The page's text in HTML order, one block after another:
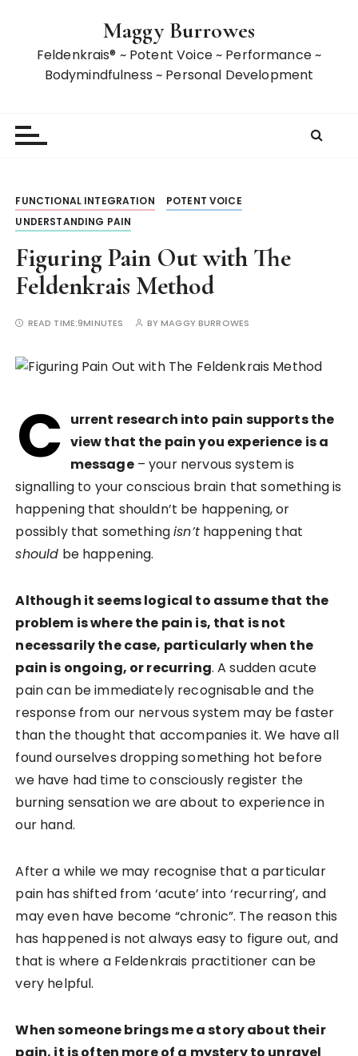
Maggy Burrowes
Feldenkrais® ~ Potent Voice ~ Performance ~
Bodymindfulness ~ Personal Development
FUNCTIONAL INTEGRATION
POTENT VOICE
UNDERSTANDING PAIN
Figuring Pain Out with The
Feldenkrais Method
READ TIME:9MINUTES BYMAGGY BURROWES
C urrent research into pain supports the
view that the pain you experience is a
message– your nervous system is
signalling to your conscious brain that something is
happening that shouldn’t be happening, or
possibly that somethingisn’thappening that
should be happening.
Although it seems logical to assume that the
problem is where the pain is, that is not
necessarily the case, particularly when the
pain is ongoing, or recurring. A sudden acute
pain can be immediately recognisable and the
response from our nervous system may be faster
than the thought that accompanies it. We have all
found ourselves dropping something hot before
we have had time to consciously register the
burning sensation we are about to experience in
our hand.
After a while we may recognise that a particular
pain has shifted from ‘acute’ into ‘recurring’, and
may even have become “chronic”. The reason this
has happened is not always easy to figure out, and
that is where a Feldenkrais practitioner can be
very helpful.
When someone brings me a story about their